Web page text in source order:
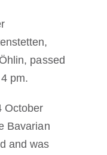
passed
pm.
October
Bavarian
and was